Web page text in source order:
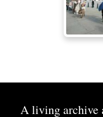
A living archive